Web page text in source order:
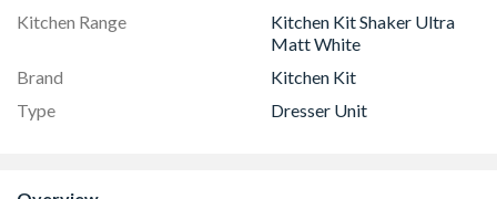
Kitchen Range
Kitchen Kit Shaker Ultra
Matt White
Brand
Kitchen Kit
Type
Dresser Unit